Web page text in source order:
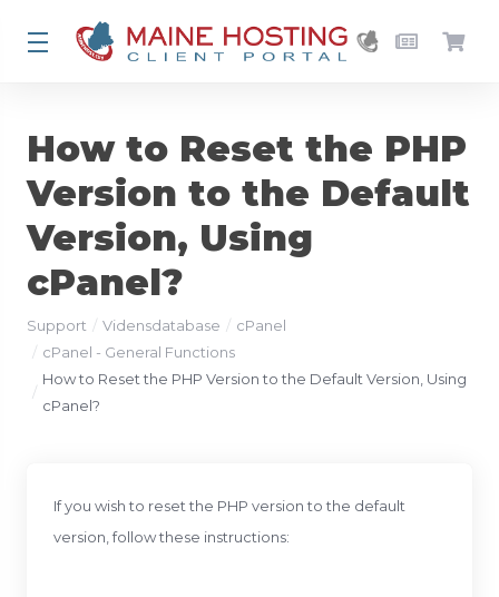
How to Reset the PHP
Version to the Default
Version, Using
cPanel?
Support Vidensdatabase
cPanel
cPanel - General Functions
How to Reset the PHP Version to the Default Version, Using
cPanel?
If you wish to reset the PHP version to the default
version, follow these instructions: